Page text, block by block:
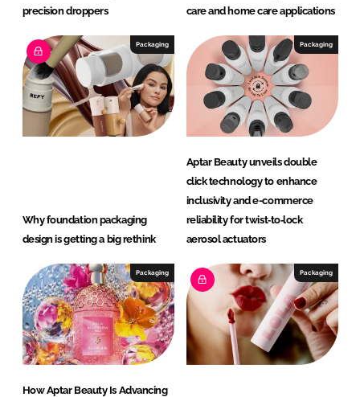
precision droppers
care and home care applications
Packaging
Why foundation packaging
design is getting a big rethink
Packaging
Aptar Beauty unveils double
click technology to enhance
inclusivity and e-commerce
reliability for twist‑to‑lock
aerosol actuators
Packaging
How Aptar Beauty Is Advancing
Packaging